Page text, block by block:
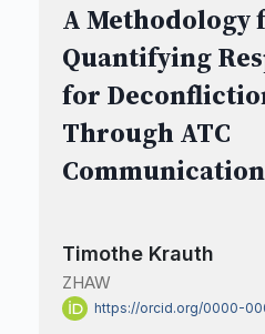
A Methodology
Quantifying
for
Through ATC
Timothe Krauth
ZHAW
https://orcid.org/0000-